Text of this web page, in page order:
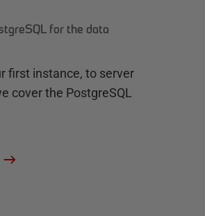
for the data
first instance, to server
cover the PostgreSQL